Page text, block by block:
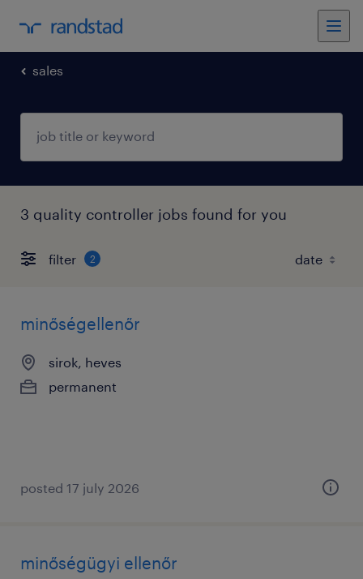
sales
3 quality controller jobs found for you
filter 2
minőségellenőr
sirok, heves
permanent
posted 17 july 2026
minőségügyi ellenőr